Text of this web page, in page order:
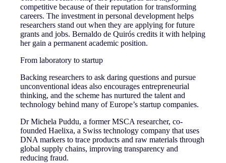
competitive because of their reputation for transforming
careers. The investment in personal development helps
researchers stand out when they are applying for future
grants and jobs. Bernaldo de Quirós credits it with helping
her gain a permanent academic position.
From laboratory to startup
Backing researchers to ask daring questions and pursue
unconventional ideas also encourages entrepreneurial
thinking, and the scheme has nurtured the talent and
technology behind many of Europe’s startup companies.
Dr Michela Puddu, a former MSCA researcher, co-
founded Haelixa, a Swiss technology company that uses
DNA markers to trace products and raw materials through
global supply chains, improving transparency and
reducing fraud.